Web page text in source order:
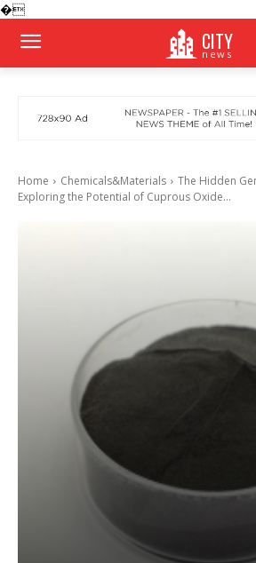
�
CITY
news
Home Chemicals&Materials
The Hidden
Exploring the Potential of Cuprous Oxide...